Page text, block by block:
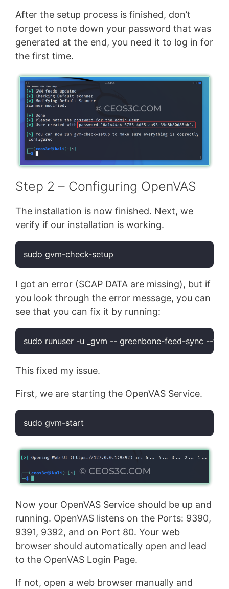
After the setup process is finished, don’t
forget to note down your password that was
generated at the end, you need it to log in for
the first time.
Step 2 – Configuring OpenVAS
The installation is now finished. Next, we
verify if our installation is working.
sudo gvm-check-setup
I got an error (SCAP DATA are missing), but if
you look through the error message, you can
see that you can fix it by running:
sudo runuser -u _gvm -- greenbone-feed-sync --
This fixed my issue.
First, we are starting the OpenVAS Service.
sudo gvm-start
Now your OpenVAS Service should be up and
running. OpenVAS listens on the Ports: 9390,
9391, 9392, and on Port 80. Your web
browser should automatically open and lead
to the OpenVAS Login Page.
If not, open a web browser manually and